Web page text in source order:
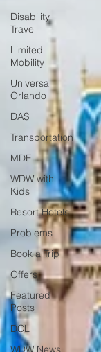
Disability
Travel
Limited
Mobility
Universal
Orlando
DAS
Transportation
MDE
WDW with
Kids
Resort Hotels
Problems
Book a Trip
Offers
Featured
Posts
DCL
WDW News